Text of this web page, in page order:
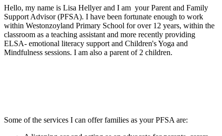
Hello, my name is Lisa Hellyer and I am your Parent and Family
Support Advisor (PFSA). I have been fortunate enough to work
within Westonzoyland Primary School for over 12 years, within the
classroom as a teaching assistant and more recently providing
ELSA- emotional literacy support and Children's Yoga and
Mindfulness sessions. I am also a parent of 2 children.
Some of the services I can offer families as your PFSA are: